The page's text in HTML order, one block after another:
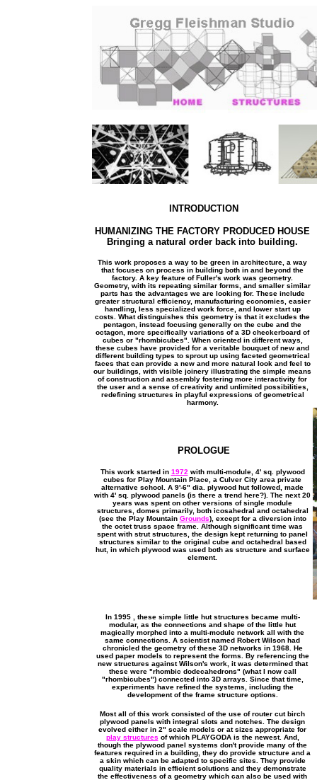
INTRODUCTION
HUMANIZING THE FACTORY PRODUCED HOUSE
Bringing a natural order back into building.
This work proposes a way to be green in architecture, a way
that focuses on process in building both in and beyond the
factory. A key feature of Fuller's work was geometry.
Geometry, with its repeating similar forms, and smaller similar
parts has the advantages we are looking for. These include
greater structural efficiency, manufacturing economies, easier
handling, less specialized work force, and lower start up
costs. What distinguishes this geometry is that it excludes the
pentagon, instead focusing generally on the cube and the
octagon, more specifically variations of a 3D checkerboard of
cubes or "rhombicubes". When oriented in different ways,
these cubes have provided for a veritable bouquet of new and
different building types to sprout up using faceted geometrical
faces that can provide a new and more natural look and feel to
our buildings, with visible joinery illustrating the simple means
of construction and assembly fostering more interactivity for
the user and a sense of creativity and unlimited possibilities,
redefining structures in playful expressions of geometrical
harmony.
PROLOGUE
This work started in 1972 with multi-module, 4' sq. plywood
cubes for Play Mountain Place, a Culver City area private
alternative school. A 9'-6" dia. plywood hut followed, made
with 4' sq. plywood panels (is there a trend here?). The next 20
years was spent on other versions of single module
structures, domes primarily, both icosahedral and octahedral
(see the Play Mountain Grounds), except for a diversion into
the octet truss space frame. Although significant time was
spent with strut structures, the design kept returning to panel
structures similar to the original cube and octahedral based
hut, in which plywood was used both as structure and surface
element.
In 1995 , these simple little hut structures became multi-
modular, as the connections and shape of the little hut
magically morphed into a multi-module network all with the
same connections. A scientist named Robert Wilson had
chronicled the geometry of these 3D networks in 1968. He
used paper models to represent the forms. By referencing the
new structures against Wilson's work, it was determined that
these were "rhombic dodecahedrons" (what I now call
"rhombicubes") connected into 3D arrays. Since that time,
experiments have refined the systems, including the
development of the frame structure options.
Most all of this work consisted of the use of router cut birch
plywood panels with integral slots and notches. The design
evolved either in 2" scale models or at sizes appropriate for
play structures of which PLAYGODA is the newest. And,
though the plywood panel systems don't provide many of the
features required in a building, they do provide structure and a
a skin which can be adapted to specific sites. They provide
quality materials in efficient solutions and they demonstrate
the effectiveness of a geometry which can also be used with